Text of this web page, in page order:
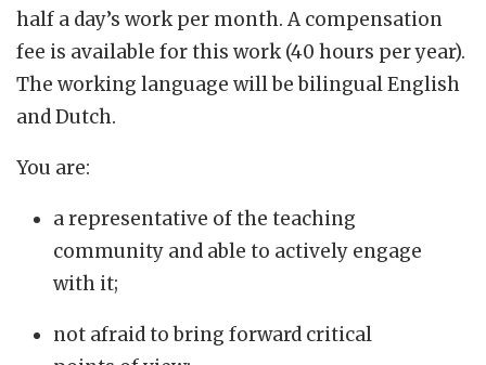
half a day’s work per month. A compensation
fee is available for this work (40 hours per year).
The working language will be bilingual English
and Dutch.
You are:
a representative of the teaching
community and able to actively engage
with it;
not afraid to bring forward critical